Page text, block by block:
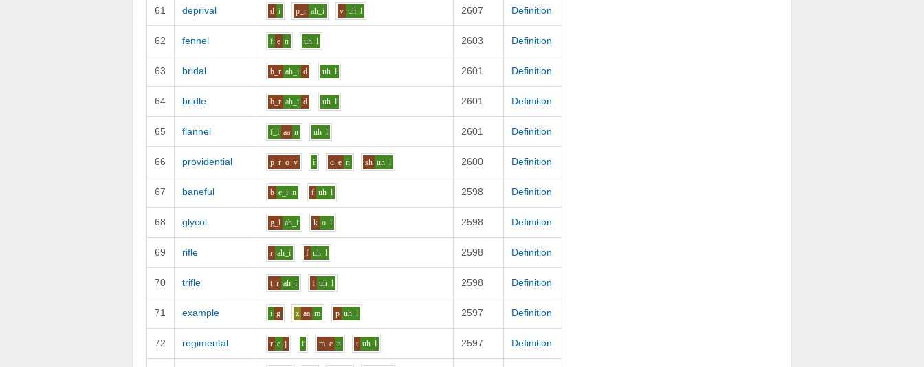
61 deprival d i p_r ah_i v uh l 2607 Definition
62 fennel f e n uh l 2603 Definition
63 bridal b_r ah_i d uh l 2601 Definition
64 bridle b_r ah_i d uh l 2601 Definition
65 flannel f_l aa n uh l 2601 Definition
66 providential p_r o v i d e n sh uh l 2600 Definition
67 baneful b e_i n f uh l 2598 Definition
68 glycol g_l ah_i k o l 2598 Definition
69 rifle r ah_i f uh l 2598 Definition
70 trifle t_r ah_i f uh l 2598 Definition
71 example i g z aa m p uh l 2597 Definition
72 regimental r e j i m e n t uh l 2597 Definition